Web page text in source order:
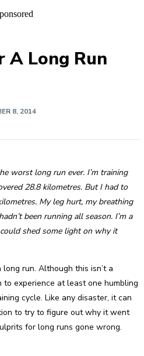
A Long Run
8, 2014
worst long run ever. I’m training
28.8 kilometres. But I had to
My leg hurt, my breathing
been running all season. I’m a
shed some light on why it
long run. Although this isn’t a
to experience at least one humbling
cycle. Like any disaster, it can
to try to figure out why it went
for long runs gone wrong.